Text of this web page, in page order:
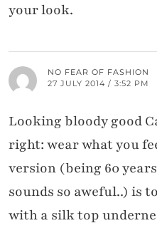
your look.
NO FEAR OF FASHION
27 JULY 2014 / 3:52 PM
Looking bloody good
right: wear what you
version (being 60
sounds so aweful..) is
with a silk top